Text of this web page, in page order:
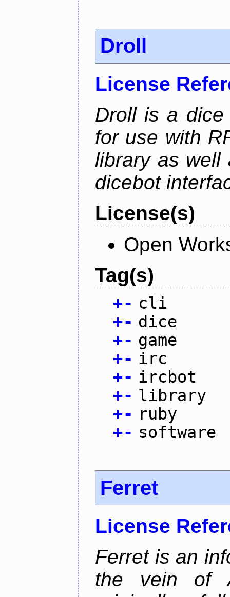
Droll
License
Droll is a dice
for use with
library as well
dicebot
License(s)
Open
Tag(s)
+- cli
+- dice
+- game
+- irc
+- ircbot
+- library
+- ruby
+- software
Ferret
License
Ferret is an
the vein of